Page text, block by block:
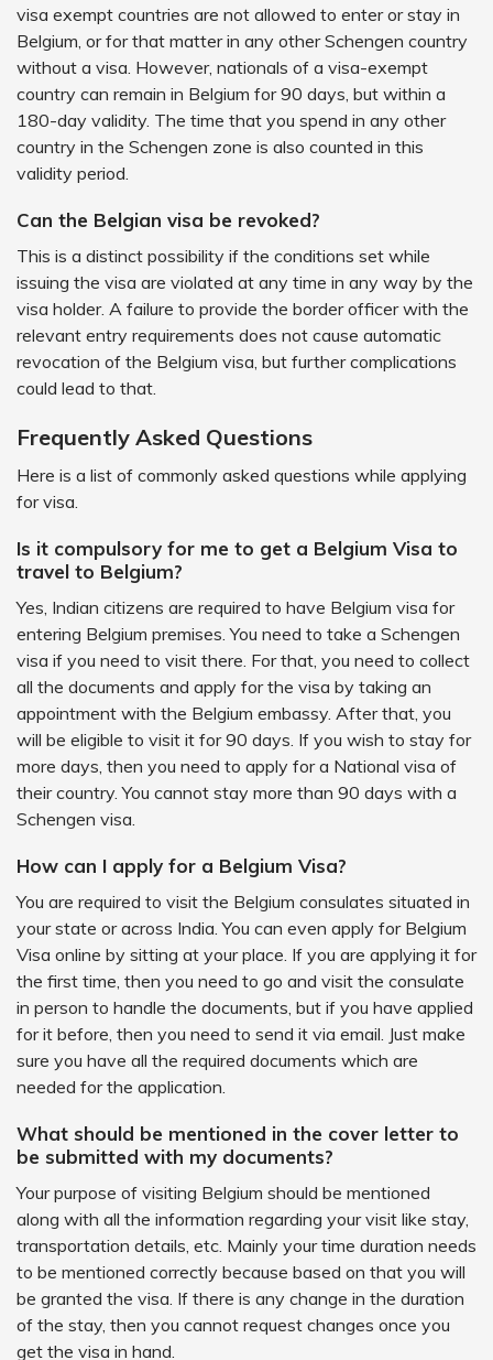
visa exempt countries are not allowed to enter or stay in
Belgium, or for that matter in any other Schengen country
without a visa. However, nationals of a visa-exempt
country can remain in Belgium for 90 days, but within a
180-day validity. The time that you spend in any other
country in the Schengen zone is also counted in this
validity period.
Can the Belgian visa be revoked?
This is a distinct possibility if the conditions set while
issuing the visa are violated at any time in any way by the
visa holder. A failure to provide the border officer with the
relevant entry requirements does not cause automatic
revocation of the Belgium visa, but further complications
could lead to that.
Frequently Asked Questions
Here is a list of commonly asked questions while applying
for visa.
Is it compulsory for me to get a Belgium Visa to
travel to Belgium?
Yes, Indian citizens are required to have Belgium visa for
entering Belgium premises. You need to take a Schengen
visa if you need to visit there. For that, you need to collect
all the documents and apply for the visa by taking an
appointment with the Belgium embassy. After that, you
will be eligible to visit it for 90 days. If you wish to stay for
more days, then you need to apply for a National visa of
their country. You cannot stay more than 90 days with a
Schengen visa.
How can I apply for a Belgium Visa?
You are required to visit the Belgium consulates situated in
your state or across India. You can even apply for Belgium
Visa online by sitting at your place. If you are applying it for
the first time, then you need to go and visit the consulate
in person to handle the documents, but if you have applied
for it before, then you need to send it via email. Just make
sure you have all the required documents which are
needed for the application.
What should be mentioned in the cover letter to
be submitted with my documents?
Your purpose of visiting Belgium should be mentioned
along with all the information regarding your visit like stay,
transportation details, etc. Mainly your time duration needs
to be mentioned correctly because based on that you will
be granted the visa. If there is any change in the duration
of the stay, then you cannot request changes once you
get the visa in hand.